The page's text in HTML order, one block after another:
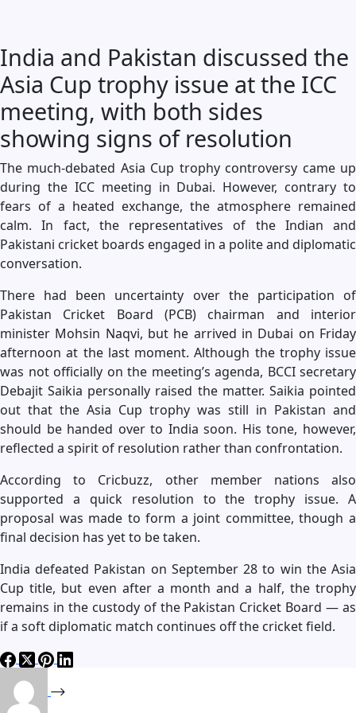
India and Pakistan discussed the
Asia Cup trophy issue at the ICC
meeting, with both sides
showing signs of resolution
The much-debated Asia Cup trophy controversy came up
during the ICC meeting in Dubai. However, contrary to
fears of a heated exchange, the atmosphere remained
calm. In fact, the representatives of the Indian and
Pakistani cricket boards engaged in a polite and diplomatic
conversation.
There had been uncertainty over the participation of
Pakistan Cricket Board (PCB) chairman and interior
minister Mohsin Naqvi, but he arrived in Dubai on Friday
afternoon at the last moment. Although the trophy issue
was not officially on the meeting’s agenda, BCCI secretary
Debajit Saikia personally raised the matter. Saikia pointed
out that the Asia Cup trophy was still in Pakistan and
should be handed over to India soon. His tone, however,
reflected a spirit of resolution rather than confrontation.
According to Cricbuzz, other member nations also
supported a quick resolution to the trophy issue. A
proposal was made to form a joint committee, though a
final decision has yet to be taken.
India defeated Pakistan on September 28 to win the Asia
Cup title, but even after a month and a half, the trophy
remains in the custody of the Pakistan Cricket Board — as
if a soft diplomatic match continues off the cricket field.